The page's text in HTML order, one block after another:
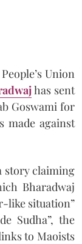
Union
has sent
Goswami for
made against
story claiming
Bharadwaj
like situation”
Sudha”, the
to Maoists